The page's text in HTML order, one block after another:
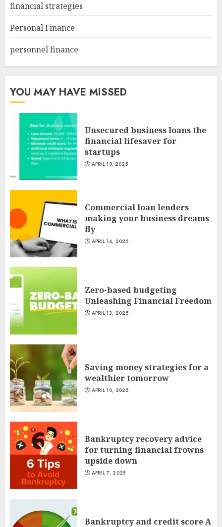
financial strategies
Personal Finance
personnel finance
YOU MAY HAVE MISSED
Unsecured business loans the
financial lifesaver for
startups
APRIL 19, 2025
Commercial loan lenders
making your business dreams
fly
APRIL 16, 2025
Zero-based budgeting
Unleashing Financial Freedom
APRIL 13, 2025
Saving money strategies for a
wealthier tomorrow
APRIL 10, 2025
Bankruptcy recovery advice
for turning financial frowns
upside down
APRIL 7, 2025
Bankruptcy and credit score A